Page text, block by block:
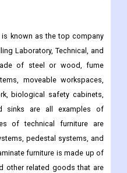
is known as the top company
Laboratory, Technical, and
of steel or wood, fume
moveable workspaces,
biological safety cabinets,
sinks are all examples of
of technical furniture are
pedestal systems, and
furniture is made up of
other related goods that are